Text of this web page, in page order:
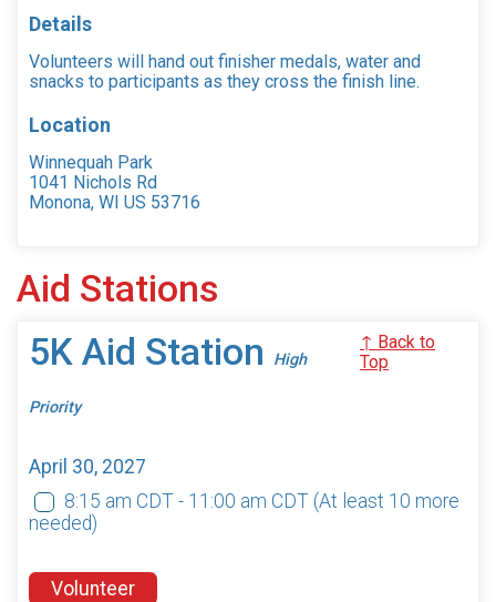
Details
Volunteers will hand out finisher medals, water and
snacks to participants as they cross the finish line.
Location
Winnequah Park
1041 Nichols Rd
Monona, WI US 53716
Aid Stations
5K Aid Station
High
Priority
↑ Back to
Top
April 30, 2027
8:15 am CDT - 11:00 am CDT (At least 10 more
needed)
Volunteer